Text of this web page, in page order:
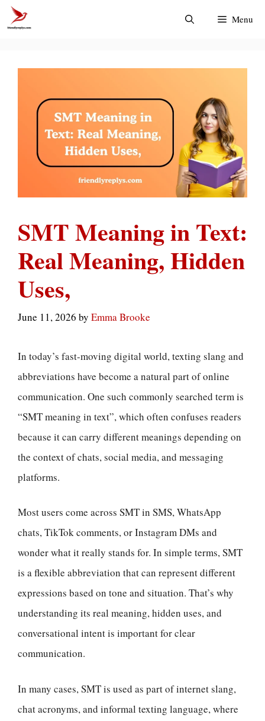
Skip
to
Menu
SMT Meaning in Text:
Real Meaning, Hidden
Uses,
June 11, 2026 by Emma Brooke
In today’s fast-moving digital world, texting slang and
abbreviations have become a natural part of online
communication. One such commonly searched term is
“SMT meaning in text”, which often confuses readers
because it can carry different meanings depending on
the context of chats, social media, and messaging
platforms.
Most users come across SMT in SMS, WhatsApp
chats, TikTok comments, or Instagram DMs and
wonder what it really stands for. In simple terms, SMT
is a flexible abbreviation that can represent different
expressions based on tone and situation. That’s why
understanding its real meaning, hidden uses, and
conversational intent is important for clear
communication.
In many cases, SMT is used as part of internet slang,
chat acronyms, and informal texting language, where